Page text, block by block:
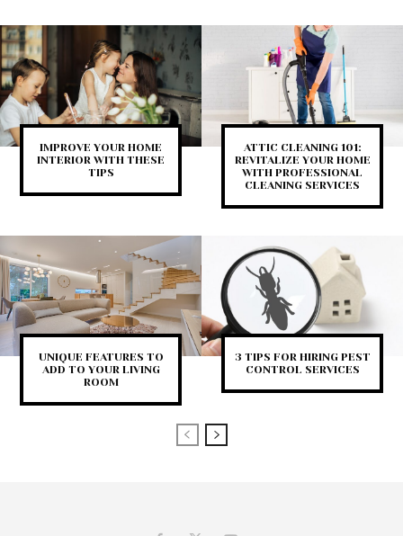
IMPROVE YOUR HOME
INTERIOR WITH THESE
TIPS
ATTIC CLEANING 101:
REVITALIZE YOUR HOME
WITH PROFESSIONAL
CLEANING SERVICES
UNIQUE FEATURES TO
ADD TO YOUR LIVING
ROOM
3 TIPS FOR HIRING PEST
CONTROL SERVICES